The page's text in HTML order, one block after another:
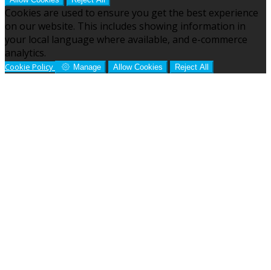
Cookies are used to ensure you get the best experience
on our website. This includes showing information in
your local language where available, and e-commerce
analytics.
Cookie Policy Manage Allow Cookies Reject All